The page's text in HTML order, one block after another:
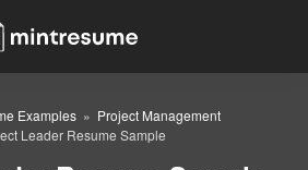
Examples
Project Management
Leader Resume Sample